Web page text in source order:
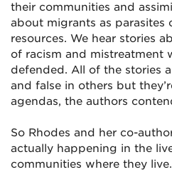
their communities and
about migrants as parasites
resources. We hear stories
of racism and mistreatment
defended. All of the stories
and false in others but
agendas, the authors
So Rhodes and her co-
actually happening in the
communities where they live.